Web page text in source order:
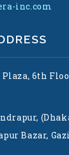
inc.com
Plaza, 6th
Bazar,